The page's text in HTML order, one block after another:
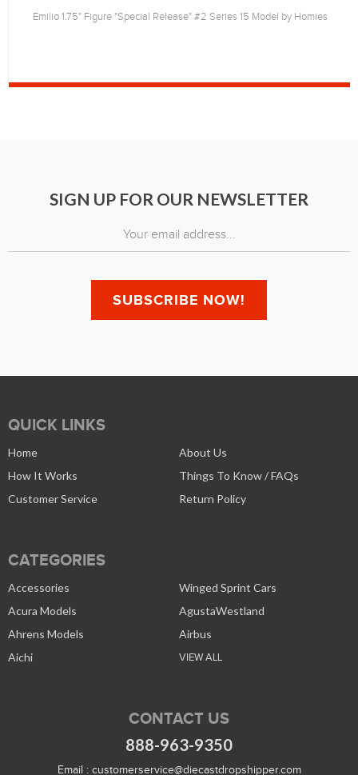
Emilio 1.75" Figure "Special Release" #2 Series 15 Model by Homies
SIGN UP FOR OUR NEWSLETTER
QUICK LINKS
Home
About Us
How It Works
Things To Know / FAQs
Customer Service
Return Policy
CATEGORIES
Accessories
Winged Sprint Cars
Acura Models
AgustaWestland
Ahrens Models
Airbus
Aichi
VIEW ALL
CONTACT US
888-963-9350
Email : customerservice@diecastdropshipper.com